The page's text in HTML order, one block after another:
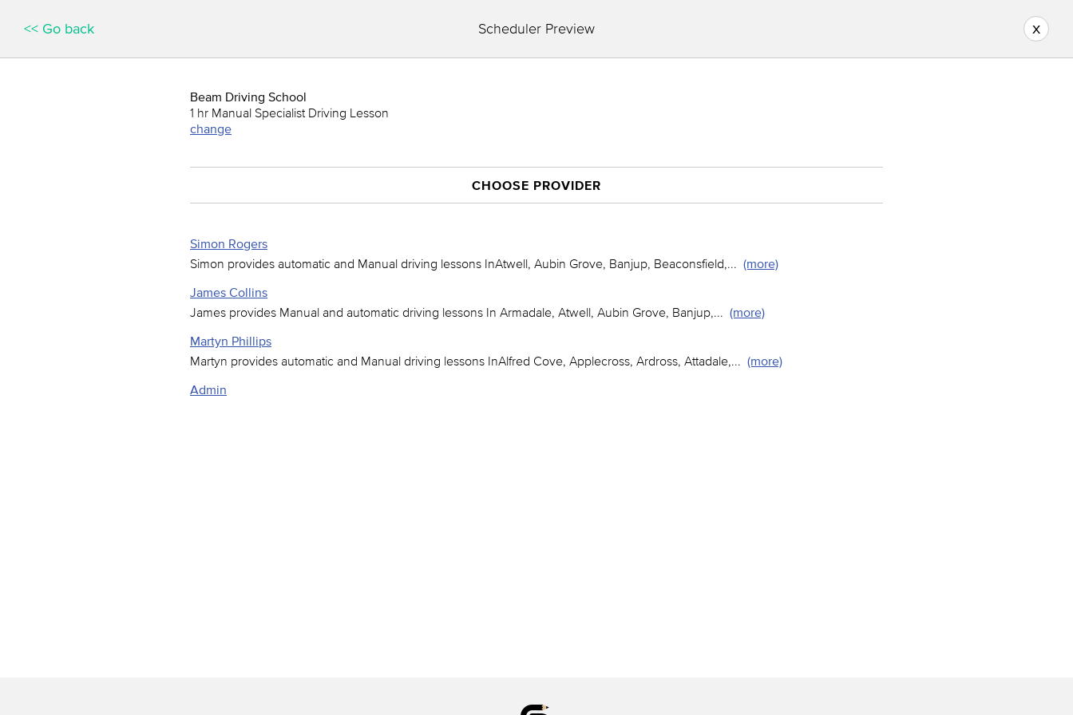
<< Go back Scheduler Preview x
Beam Driving School
1 hr Manual Specialist Driving Lesson
change
CHOOSE PROVIDER
Simon Rogers
Simon provides automatic and Manual driving lessons InAtwell, Aubin Grove, Banjup, Beaconsfield,... (more)
James Collins
James provides Manual and automatic driving lessons In Armadale, Atwell, Aubin Grove, Banjup,... (more)
Martyn Phillips
Martyn provides automatic and Manual driving lessons InAlfred Cove, Applecross, Ardross, Attadale,... (more)
Admin